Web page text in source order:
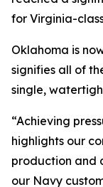
for Virginia-
Oklahoma is
signifies all of
single,
“Achieving
highlights our
production and
our Navy